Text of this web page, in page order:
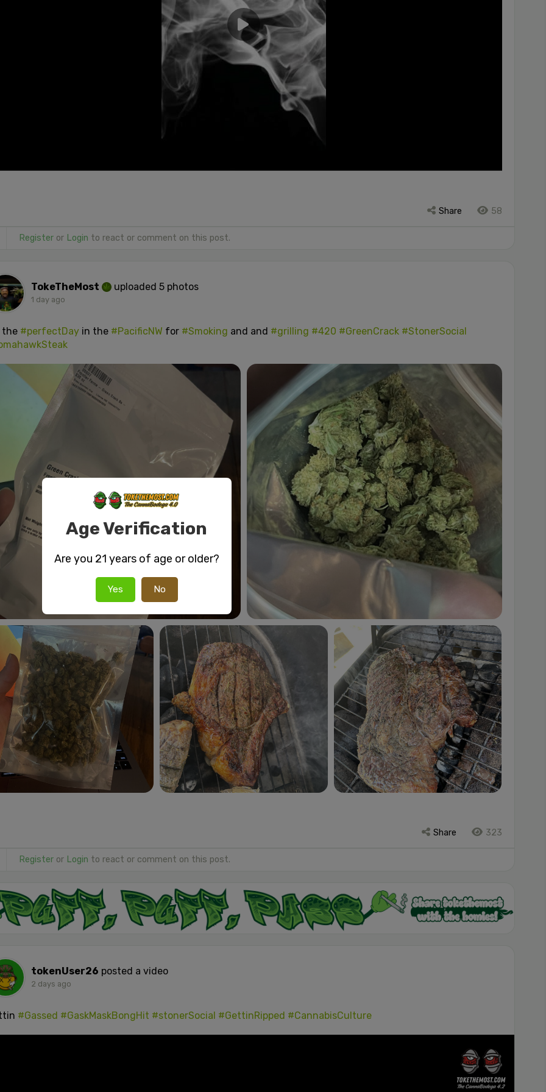
Share 58
Registeror Login to react or comment on this post.
TokeTheMost uploaded 5 photos
1 day ago
the #perfectDayin the #PacificNW for #Smoking and and #grilling #420 #GreenCrack #StonerSocial
Share 323
Registeror Login to react or comment on this post.
tokenUser26 posted a video
2 days ago
#Gassed #GaskMaskBongHit #stonerSocial #GettinRipped #CannabisCulture
Age Verification
Are you 21 years of age or older?
Yes No